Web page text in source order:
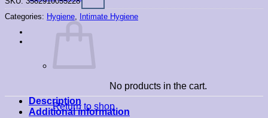
No products in the cart.
Return to shop
Categories: Hygiene Intimate Hygiene
Description
Additional information